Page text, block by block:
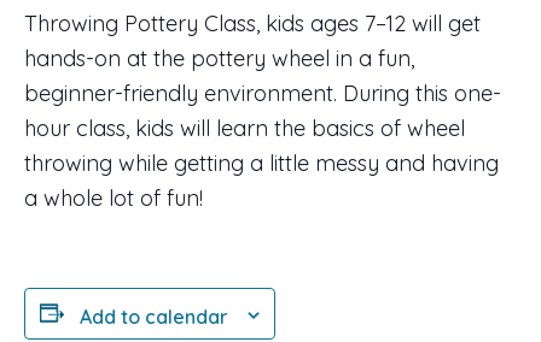
Throwing Pottery Class, kids ages 7–12 will get
hands-on at the pottery wheel in a fun,
beginner-friendly environment. During this one-
hour class, kids will learn the basics of wheel
throwing while getting a little messy and having
a whole lot of fun!
Add to calendar